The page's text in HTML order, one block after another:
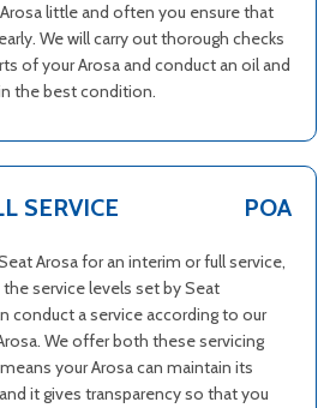
little and often you ensure that
We will carry out thorough checks
of your Arosa and conduct an oil and
the best condition.
SERVICE POA
Arosa for an interim or full service,
service levels set by Seat
conduct a service according to our
We offer both these servicing
your Arosa can maintain its
it gives transparency so that you